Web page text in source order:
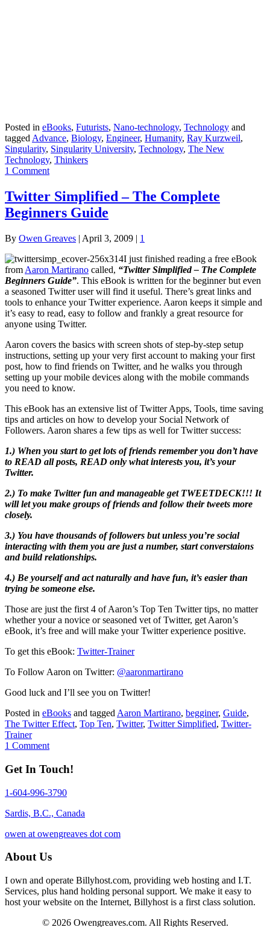
Posted in eBooks, Futurists, Nano-technology, Technology and
tagged Advance, Biology, Engineer, Humanity, Ray Kurzweil,
Singularity, Singularity University, Technology, The New
Technology, Thinkers
1 Comment
Twitter Simplified – The Complete
Beginners Guide
By Owen Greaves | April 3, 2009 | 1
I just finished reading a free eBook
from Aaron Martirano called, “Twitter Simplified – The Complete
Beginners Guide”. This eBook is written for the beginner but even
a seasoned Twitter user will find it useful. There’s great links and
tools to enhance your Twitter experience. Aaron keeps it simple and
it’s easy to read, easy to follow and frankly a great resource for
anyone using Twitter.
Aaron covers the basics with screen shots of step-by-step setup
instructions, setting up your very first account to making your first
post, how to find friends on Twitter, and he walks you through
setting up your mobile devices along with the mobile commands
you need to know.
This eBook has an extensive list of Twitter Apps, Tools, time saving
tips and articles on how to develop your Social Network of
Followers. Aaron shares a few tips as well for Twitter success:
1.) When you start to get lots of friends remember you don’t have
to READ all posts, READ only what interests you, it’s your
Twitter.
2.) To make Twitter fun and manageable get TWEETDECK!!! It
will let you make groups of friends and follow their tweets more
closely.
3.) You have thousands of followers but unless you’re social
interacting with them you are just a number, start converstaions
and build relationships.
4.) Be yourself and act naturally and have fun, it’s easier than
trying be someone else.
Those are just the first 4 of Aaron’s Top Ten Twitter tips, no matter
whether your a novice or seasoned vet of Twitter, get Aaron’s
eBook, it’s free and will make your Twitter experience positive.
To get this eBook: Twitter-Trainer
To Follow Aaron on Twitter: @aaronmartirano
Good luck and I’ll see you on Twitter!
Posted in eBooks and tagged Aaron Martirano, begginer, Guide,
The Twitter Effect, Top Ten, Twitter, Twitter Simplified, Twitter-
Trainer
1 Comment
Get In Touch!
1-604-996-3790
Sardis, B.C., Canada
owen at owengreaves dot com
About Us
I own and operate Billyhost.com, providing web hosting and I.T.
Services, plus hand holding personal support. We make it easy to
host your website on the Internet, Billyhost is a first class solution.
© 2026 Owengreaves.com. All Rights Reserved.